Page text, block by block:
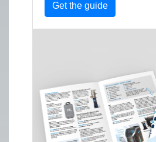
Get the guide